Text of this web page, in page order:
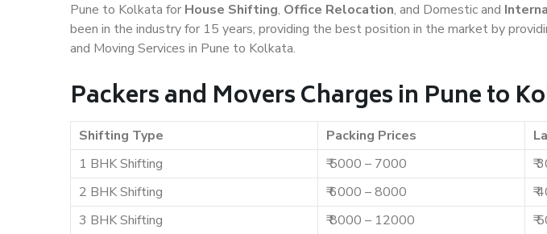
Pune to Kolkata for House Shifting, Office Relocation, and Domestic and
been in the industry for 15 years, providing the best position in the market by
and Moving Services in Pune to Kolkata.
Packers and Movers Charges in Pune to
Shifting Type Packing Prices
1 BHK Shifting
₹ 5000 – 7000
₹
2 BHK Shifting
₹ 6000 – 8000
₹
3 BHK Shifting
₹ 8000 – 12000
₹